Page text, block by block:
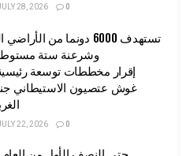
28, 2026 0
تستهدف 6000 دونما من
وشرعنة ستة
إقرار مخططات توسعة
غوش عتصيون الاستيطاني
22, 2026 0